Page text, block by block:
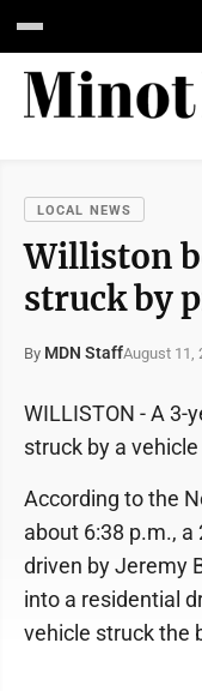
LOCAL NEWS
Williston
struck by
By MDN StaffAugust 11,
WILLISTON - A 3-
struck by a
According to the
about 6:38 p.m.,
driven by Jeremy
into a residential
vehicle struck the